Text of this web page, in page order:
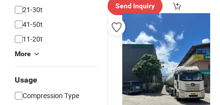
21-30t
41-50t
11-20t
More
Usage
Compression Type
ry"
Send Inquiry